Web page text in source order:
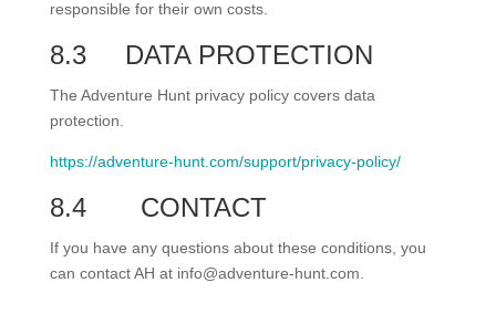
responsible for their own costs.
8.3 DATA PROTECTION
The Adventure Hunt privacy policy covers data
protection.
https://adventure-hunt.com/support/privacy-policy/
8.4 CONTACT
If you have any questions about these conditions, you
can contact AH at info@adventure-hunt.com.